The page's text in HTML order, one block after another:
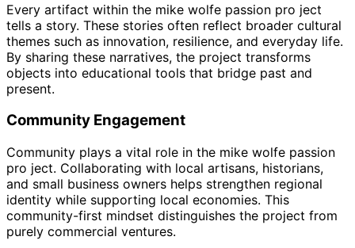
Every artifact within the mike wolfe passion pro ject
tells a story. These stories often reflect broader cultural
themes such as innovation, resilience, and everyday life.
By sharing these narratives, the project transforms
objects into educational tools that bridge past and
present.
Community Engagement
Community plays a vital role in the mike wolfe passion
pro ject. Collaborating with local artisans, historians,
and small business owners helps strengthen regional
identity while supporting local economies. This
community-first mindset distinguishes the project from
purely commercial ventures.